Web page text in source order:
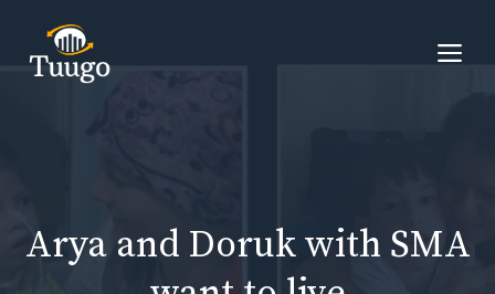
content
Arya and Doruk with SMA